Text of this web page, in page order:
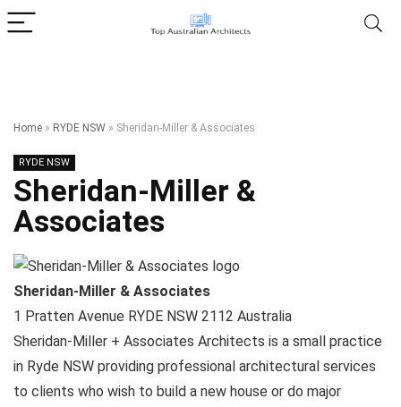
Home » RYDE NSW » Sheridan-Miller & Associates
RYDE NSW
Sheridan-Miller &
Associates
Sheridan-Miller & Associates
1 Pratten Avenue RYDE NSW 2112 Australia
Sheridan-Miller + Associates Architects is a small practice
in Ryde NSW providing professional architectural services
to clients who wish to build a new house or do major